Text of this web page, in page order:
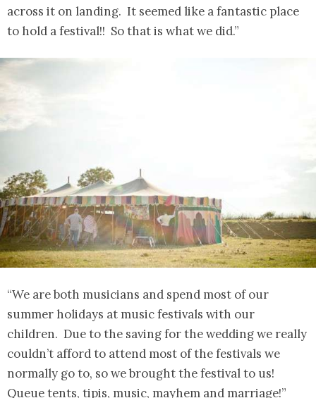
across it on landing. It seemed like a fantastic place
to hold a festival!! So that is what we did.”
“We are both musicians and spend most of our
summer holidays at music festivals with our
children. Due to the saving for the wedding we really
couldn’t afford to attend most of the festivals we
normally go to, so we brought the festival to us!
Queue tents, tipis, music, mayhem and marriage!”